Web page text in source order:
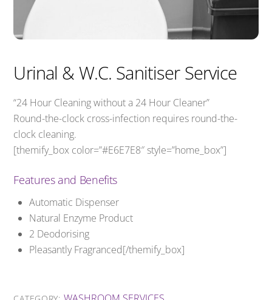
Urinal & W.C. Sanitiser Service
“24 Hour Cleaning without a 24 Hour Cleaner”
Round-the-clock cross-infection requires round-the-
clock cleaning.
[themify_box color=”#E6E7E8″ style=”home_box”]
Features and Benefits
Automatic Dispenser
Natural Enzyme Product
2 Deodorising
Pleasantly Fragranced[/themify_box]